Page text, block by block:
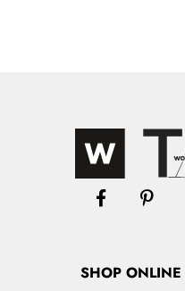
SHOPONLINE